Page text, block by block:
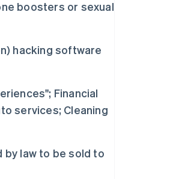
boosters or sexual
hacking software
Financial
services; Cleaning
by law to be sold to